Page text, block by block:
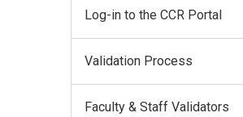
Log-in to the CCR Portal
Validation Process
Faculty & Staff Validators